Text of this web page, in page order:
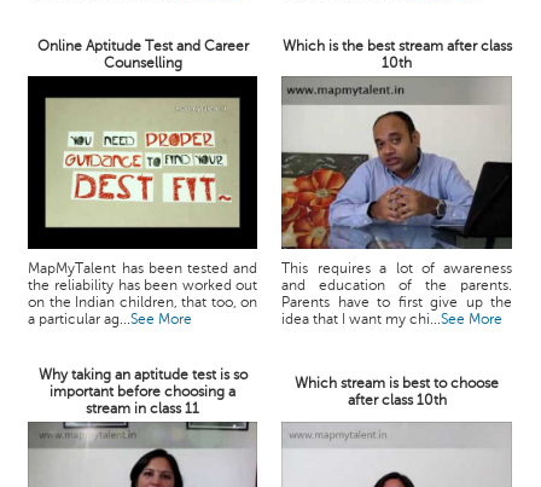
Online Aptitude Test and Career
Counselling
Which is the best stream after class
10th
MapMyTalent has been tested and
the reliability has been worked out
on the Indian children, that too, on
a particular ag...See More
This requires a lot of awareness
and education of the parents.
Parents have to first give up the
idea that I want my chi...See More
Why taking an aptitude test is so
important before choosing a
stream in class 11
Which stream is best to choose
after class 10th